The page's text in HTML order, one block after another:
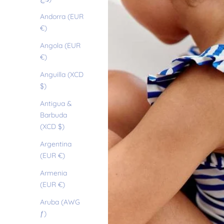
Andorra (EUR
€)
Angola (EUR
€)
Anguilla (XCD
$)
Antigua &
Barbuda
(XCD $)
Argentina
(EUR €)
Armenia
(EUR €)
Aruba (AWG
ƒ)